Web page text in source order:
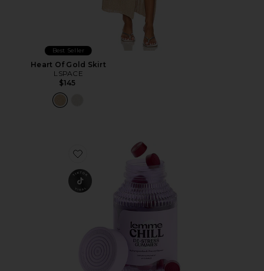
Best Seller
Heart Of Gold Skirt
LSPACE
$145
Favorite Chill, De-Stress Ashwagandha Gummies